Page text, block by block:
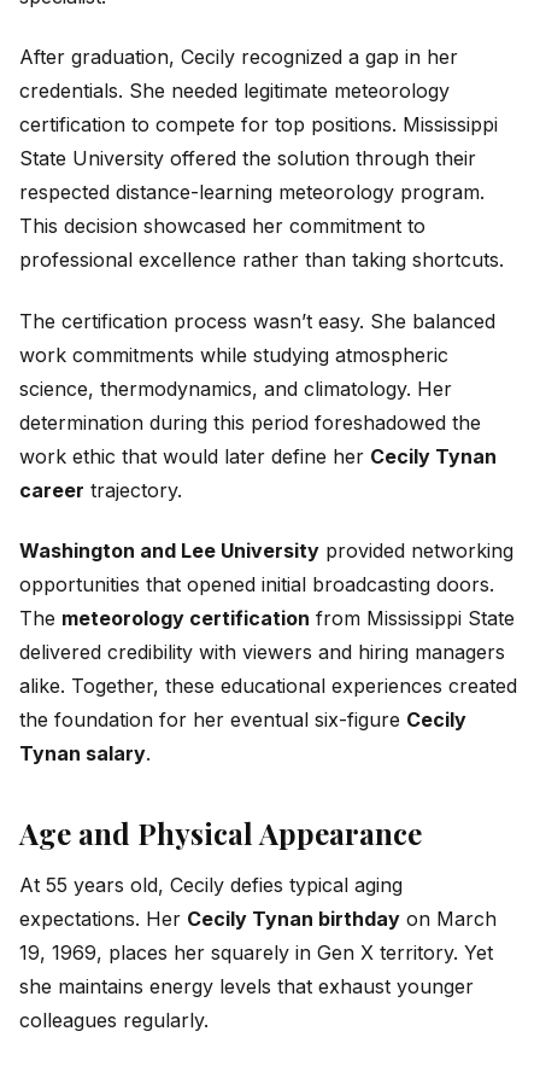
After graduation, Cecily recognized a gap in her
credentials. She needed legitimate meteorology
certification to compete for top positions. Mississippi
State University offered the solution through their
respected distance-learning meteorology program.
This decision showcased her commitment to
professional excellence rather than taking shortcuts.
The certification process wasn’t easy. She balanced
work commitments while studying atmospheric
science, thermodynamics, and climatology. Her
determination during this period foreshadowed the
work ethic that would later define her Cecily Tynan
career trajectory.
Washington and Lee University provided networking
opportunities that opened initial broadcasting doors.
The meteorology certification from Mississippi State
delivered credibility with viewers and hiring managers
alike. Together, these educational experiences created
the foundation for her eventual six-figure Cecily
Tynan salary.
Age and Physical Appearance
At 55 years old, Cecily defies typical aging
expectations. Her Cecily Tynan birthday on March
19, 1969, places her squarely in Gen X territory. Yet
she maintains energy levels that exhaust younger
colleagues regularly.